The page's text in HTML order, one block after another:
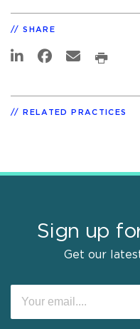
SHARE
RELATED PRACTICES
Sign up
Get our